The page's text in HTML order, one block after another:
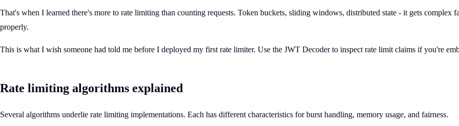
That's when I learned there's more to rate limiting than counting requests. Token buckets, sliding windows, distributed state - it gets complex
properly.
This is what I wish someone had told me before I deployed my first rate limiter. Use the JWT Decoder to inspect rate limit claims if you're
Rate limiting algorithms explained
Several algorithms underlie rate limiting implementations. Each has different characteristics for burst handling, memory usage, and fairness.